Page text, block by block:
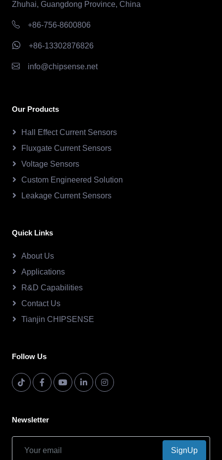
Zhuhai, Guangdong Province, China
+86-756-8600806
+86-13302876826
info@chipsense.net
Our Products
Hall Effect Current Sensors
Fluxgate Current Sensors
Voltage Sensors
Custom Engineered Solution
Leakage Current Sensors
Quick Links
About Us
Applications
R&D Capabilities
Contact Us
Tianjin CHIPSENSE
Follow Us
Newsletter
SignUp